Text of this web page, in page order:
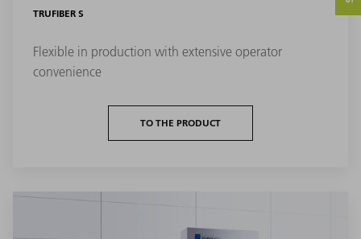
TRUFIBER S
Flexible in production with extensive operator
convenience
TO THE PRODUCT